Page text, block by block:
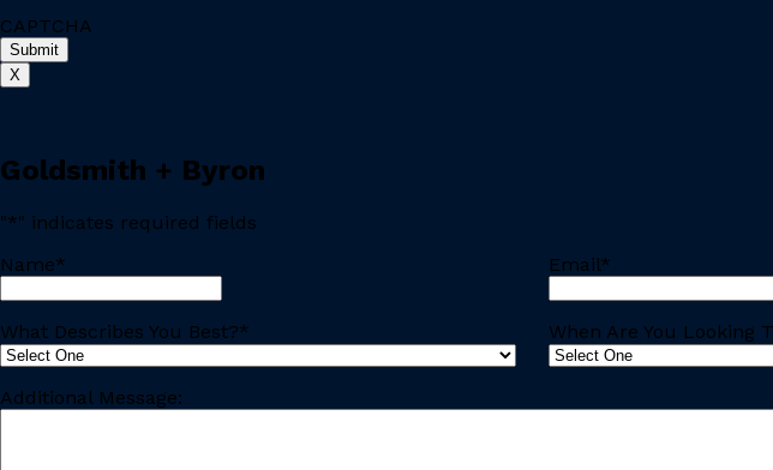
CAPTCHA
X
Goldsmith + Byron
"*" indicates required fields
Name*
Email*
What Describes You Best?* When Are You Looking
Additional Message: